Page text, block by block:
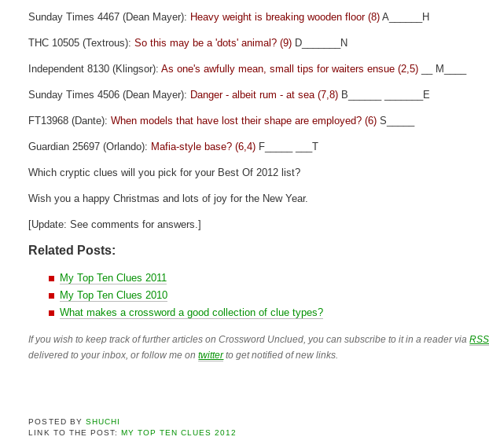
Sunday Times 4467 (Dean Mayer): Heavy weight is breaking wooden floor (8) A______H
THC 10505 (Textrous):So this may be a 'dots' animal? (9) D_______N
Independent 8130 (Klingsor):As one's awfully mean, small tips for waiters ensue (2,5) __ M____
Sunday Times 4506 (Dean Mayer): Danger - albeit rum - at sea (7,8) B______ _______E
FT13968 (Dante):When models that have lost their shape are employed? (6) S_____
Guardian 25697 (Orlando): Mafia-style base? (6,4) F_____ ___T
Which cryptic clues will you pick for your Best Of 2012 list?
Wish you a happy Christmas and lots of joy for the New Year.
[Update: See comments for answers.]
Related Posts:
My Top Ten Clues 2011
My Top Ten Clues 2010
What makes a crossword a good collection of clue types?
If you wish to keep track of further articles on Crossword Unclued, you can subscribe to it in a reader via
delivered to your inbox, or follow me ontwitterto get notified of new links.
POSTED BY SHUCHI
LINK TO THE POST:
MY TOP TEN CLUES 2012